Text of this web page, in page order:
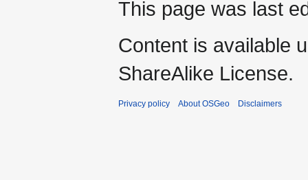
This page was last
Content is available
ShareAlike License.
Privacy policy About OSGeo Disclaimers